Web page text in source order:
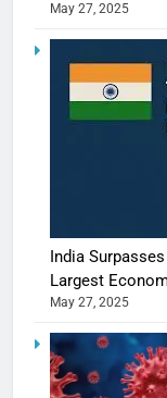
May 27, 2025
India
Largest
May 27, 2025